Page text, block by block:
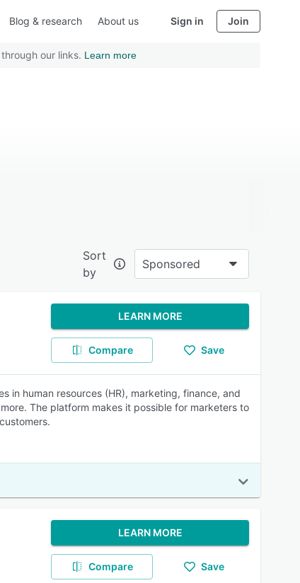
Blog & research About us Sign in Join
our links. Learn more
Sort
by
Sponsored
LEARN MORE
Compare Save
in human resources (HR), marketing, finance, and
The platform makes it possible for marketers to
LEARN MORE
Compare Save